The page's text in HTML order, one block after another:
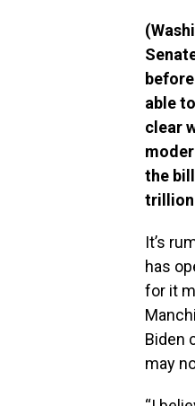
able
clear
the
It’s
has
for it
Biden
may